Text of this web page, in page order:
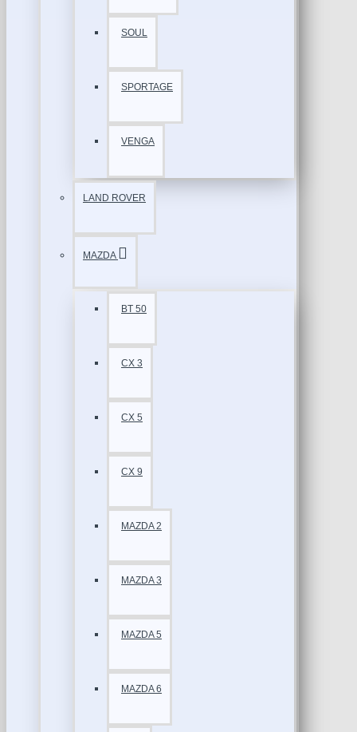
SOUL
SPORTAGE
VENGA
LAND ROVER
MAZDA
BT 50
CX 3
CX 5
CX 9
MAZDA 2
MAZDA 3
MAZDA 5
MAZDA 6